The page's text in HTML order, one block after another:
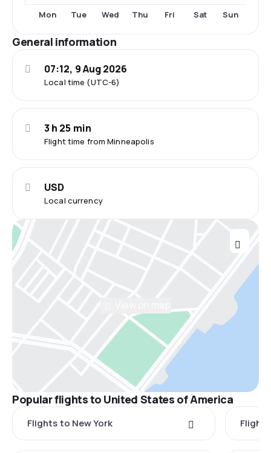
Mon Tue Wed Thu Fri Sat Sun
General information
Local time (UTC-6)
07:12, 9 Aug 2026
Flight time from Minneapolis
3 h 25 min
Local currency
USD
Popular flights to United States of America
Flights to New York